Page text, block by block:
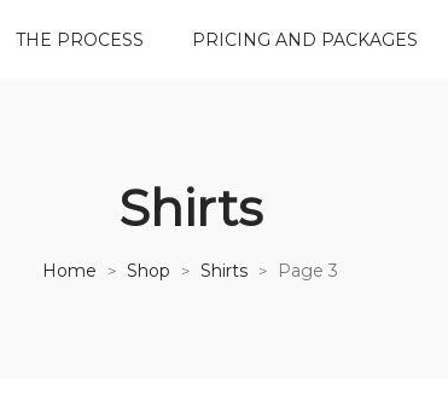
THE PROCESS PRICING AND PACKAGES
Shirts
Home > Shop > Shirts > Page 3